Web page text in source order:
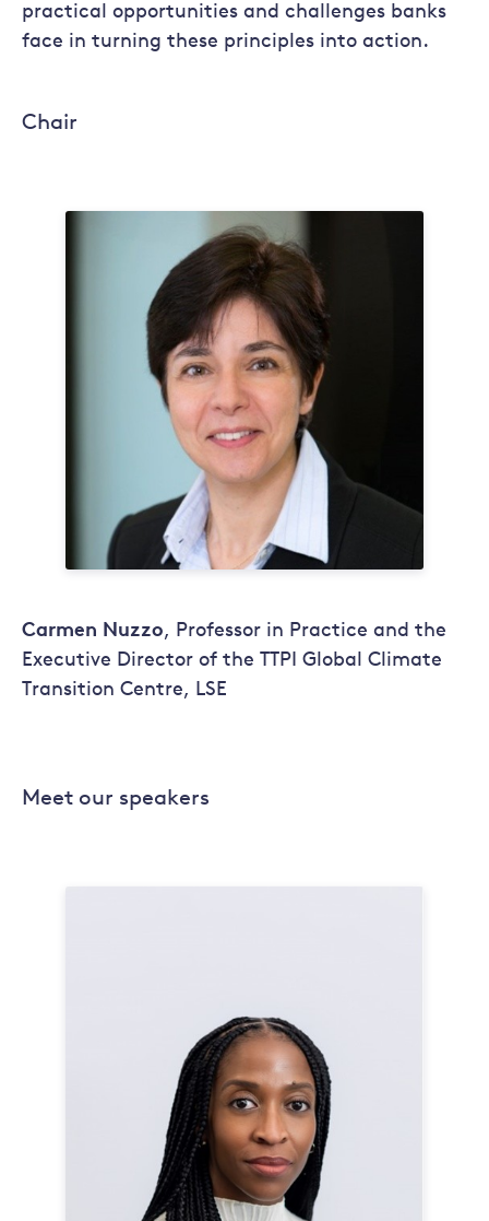
practical opportunities and challenges banks
face in turning these principles into action.
Chair
Carmen Nuzzo, Professor in Practice and the
Executive Director of the TTPI Global Climate
Transition Centre, LSE
Meet our speakers